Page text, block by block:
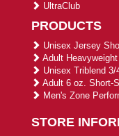
UltraClub
PRODUCTS
Unisex Jersey
Adult
Unisex Triblend
Adult 6 oz. Short-
Men's Zone
STORE